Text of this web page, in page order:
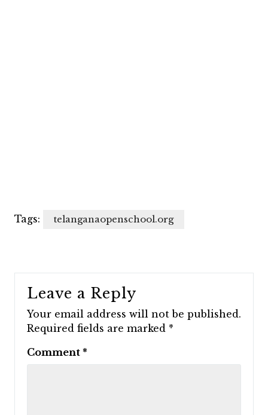
Tags: telanganaopenschool.org
Leave a Reply
Your email address will not be published.
Required fields are marked *
Comment *